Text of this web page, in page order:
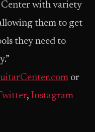
with variety
them to get
they need to
or
, Instagram